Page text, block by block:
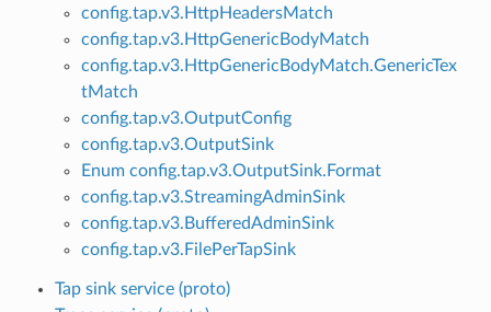
config.tap.v3.HttpHeadersMatch
config.tap.v3.HttpGenericBodyMatch
config.tap.v3.HttpGenericBodyMatch.GenericTex
tMatch
config.tap.v3.OutputConfig
config.tap.v3.OutputSink
Enum config.tap.v3.OutputSink.Format
config.tap.v3.StreamingAdminSink
config.tap.v3.BufferedAdminSink
config.tap.v3.FilePerTapSink
Tap sink service (proto)